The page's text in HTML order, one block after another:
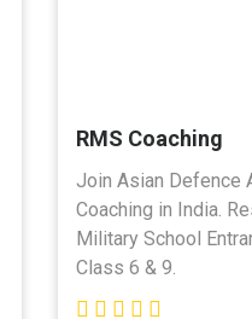
RMS Coaching
Join Asian Defence
Coaching in India.
Military School
Class 6 & 9.